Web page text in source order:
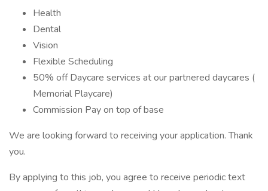
Health
Dental
Vision
Flexible Scheduling
50% off Daycare services at our partnered daycares (
Memorial Playcare)
Commission Pay on top of base
We are looking forward to receiving your application. Thank
you.
By applying to this job, you agree to receive periodic text